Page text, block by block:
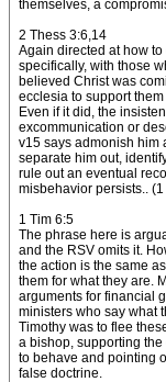
themselves, a
2 Thess 3:6,14
Again directed at how
specifically, with those
believed Christ was
ecclesia to support
Even if it did, the
excommunication or
v15 says admonish him
separate him out,
rule out an eventual
misbehavior persists..
1 Tim 6:5
The phrase here is
and the RSV omits it.
the action is the same
them for what they are.
arguments for financial
ministers who say what
Timothy was to flee
a bishop, supporting
to behave and pointing
false doctrine.